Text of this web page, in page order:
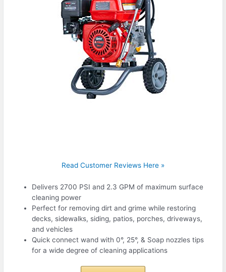
Read Customer Reviews Here »
Delivers 2700 PSI and 2.3 GPM of maximum surface
cleaning power
Perfect for removing dirt and grime while restoring
decks, sidewalks, siding, patios, porches, driveways,
and vehicles
Quick connect wand with 0°, 25°, & Soap nozzles tips
for a wide degree of cleaning applications